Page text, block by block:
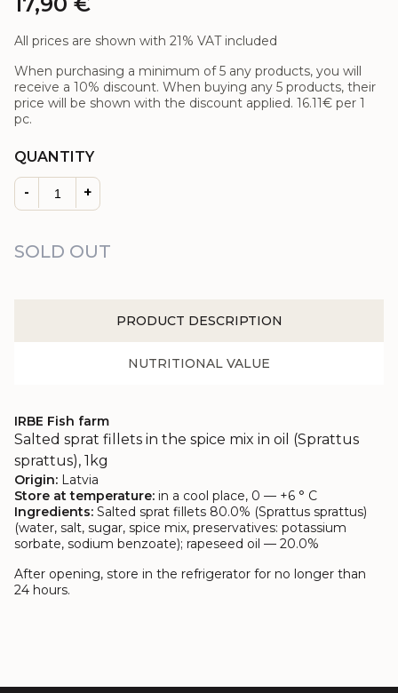
All prices are shown with 21% VAT included
When purchasing a minimum of 5 any products, you will
receive a 10% discount. When buying any 5 products, their
price will be shown with the discount applied. 16.11€ per 1
pc.
QUANTITY
- +
SOLD OUT
PRODUCT DESCRIPTION
NUTRITIONAL VALUE
IRBE Fish farm
Salted sprat fillets in the spice mix in oil (Sprattus
sprattus), 1kg
Origin: Latvia
Store at temperature: in a cool place, 0 — +6 ° C
Ingredients: Salted sprat fillets 80.0% (Sprattus sprattus)
(water, salt, sugar, spice mix, preservatives: potassium
sorbate, sodium benzoate); rapeseed oil — 20.0%
After opening, store in the refrigerator for no longer than
24 hours.